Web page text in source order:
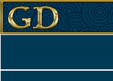
Aller
au
principal